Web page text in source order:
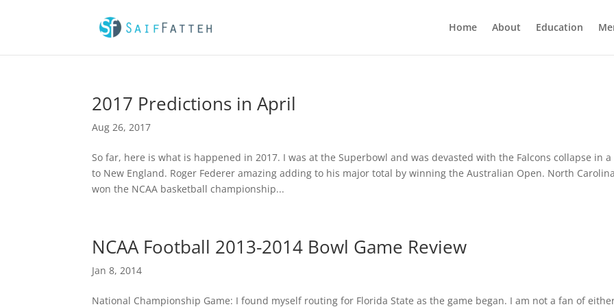
Home About Education
2017 Predictions in April
Aug 26, 2017
So far, here is what is happened in 2017. I was at the Superbowl and was devasted with the Falcons collapse in a
to New England. Roger Federer amazing adding to his major total by winning the Australian Open. North
won the NCAA basketball championship...
NCAA Football 2013-2014 Bowl Game Review
Jan 8, 2014
National Championship Game: I found myself routing for Florida State as the game began. I am not a fan of